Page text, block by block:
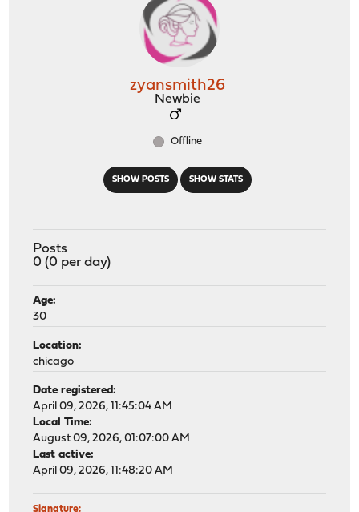
SHOW POSTS SHOW STATS
zyansmith26
Newbie
Offline
Posts
0 (0 per day)
Age:
30
Location:
chicago
Date registered:
April 09, 2026, 11:45:04 AM
Local Time:
August 09, 2026, 01:07:00 AM
Last active:
April 09, 2026, 11:48:20 AM
Signature: